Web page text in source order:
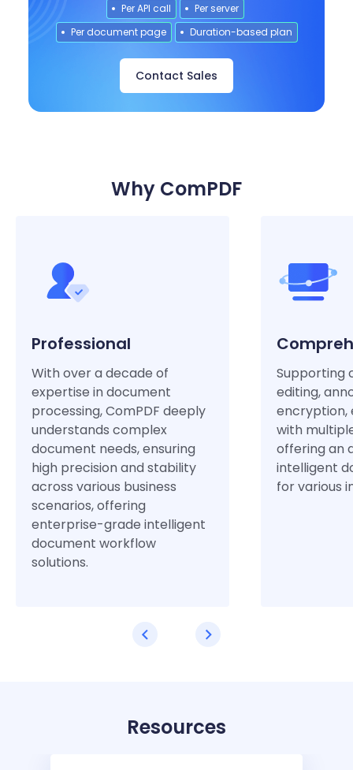
Per API call
Per server
Per document page
Duration-based plan
Contact Sales
Why ComPDF
Professional
With over a decade of
expertise in document
processing, ComPDF deeply
understands complex
document needs, ensuring
high precision and stability
across various business
scenarios, offering
enterprise-grade intelligent
document workflow
solutions.
Supporting
editing,
encryption,
with
offering an
intelligent
for various
Resources